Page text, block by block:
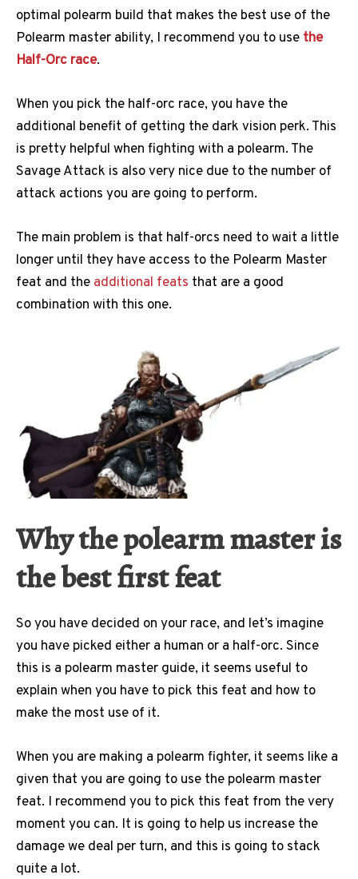
optimal polearm build that makes the best use of the
Polearm master ability, I recommend you to use the
Half-Orc race.
When you pick the half-orc race, you have the
additional benefit of getting the dark vision perk. This
is pretty helpful when fighting with a polearm. The
Savage Attack is also very nice due to the number of
attack actions you are going to perform.
The main problem is that half-orcs need to wait a little
longer until they have access to the Polearm Master
feat and the additional feats that are a good
combination with this one.
Why the polearm master is
the best first feat
So you have decided on your race, and let’s imagine
you have picked either a human or a half-orc. Since
this is a polearm master guide, it seems useful to
explain when you have to pick this feat and how to
make the most use of it.
When you are making a polearm fighter, it seems like a
given that you are going to use the polearm master
feat. I recommend you to pick this feat from the very
moment you can. It is going to help us increase the
damage we deal per turn, and this is going to stack
quite a lot.